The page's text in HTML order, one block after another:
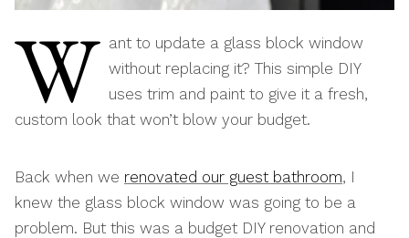
W ant to update a glass block window
without replacing it? This simple DIY
uses trim and paint to give it a fresh,
custom look that won’t blow your budget.
Back when we renovated our guest bathroom, I
knew the glass block window was going to be a
problem. But this was a budget DIY renovation and